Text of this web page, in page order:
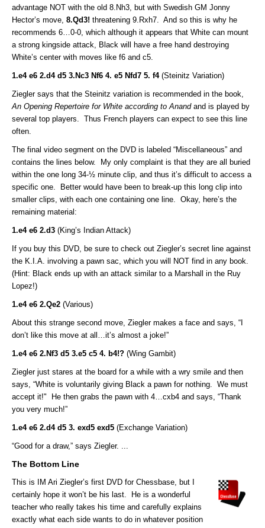
advantage NOT with the old 8.Nh3, but with Swedish GM Jonny
Hector’s move, 8.Qd3! threatening 9.Rxh7. And so this is why he
recommends 6…0-0, which although it appears that White can mount
a strong kingside attack, Black will have a free hand destroying
White’s center with moves like f6 and c5.
1.e4 e6 2.d4 d5 3.Nc3 Nf6 4. e5 Nfd7 5. f4 (Steinitz Variation)
Ziegler says that the Steinitz variation is recommended in the book,
An Opening Repertoire for White according to Anand and is played by
several top players. Thus French players can expect to see this line
often.
The final video segment on the DVD is labeled “Miscellaneous” and
contains the lines below. My only complaint is that they are all buried
within the one long 34-½ minute clip, and thus it’s difficult to access a
specific one. Better would have been to break-up this long clip into
smaller clips, with each one containing one line. Okay, here’s the
remaining material:
1.e4 e6 2.d3 (King’s Indian Attack)
If you buy this DVD, be sure to check out Ziegler’s secret line against
the K.I.A. involving a pawn sac, which you will NOT find in any book.
(Hint: Black ends up with an attack similar to a Marshall in the Ruy
Lopez!)
1.e4 e6 2.Qe2 (Various)
About this strange second move, Ziegler makes a face and says, “I
don’t like this move at all…it’s almost a joke!”
1.e4 e6 2.Nf3 d5 3.e5 c5 4. b4!? (Wing Gambit)
Ziegler just stares at the board for a while with a wry smile and then
says, “White is voluntarily giving Black a pawn for nothing. We must
accept it!" He then grabs the pawn with 4…cxb4 and says, “Thank
you very much!”
1.e4 e6 2.d4 d5 3. exd5 exd5 (Exchange Variation)
“Good for a draw,” says Ziegler. ...
The Bottom Line
This is IM Ari Ziegler’s first DVD for Chessbase, but I
certainly hope it won’t be his last. He is a wonderful
teacher who really takes his time and carefully explains
exactly what each side wants to do in whatever position